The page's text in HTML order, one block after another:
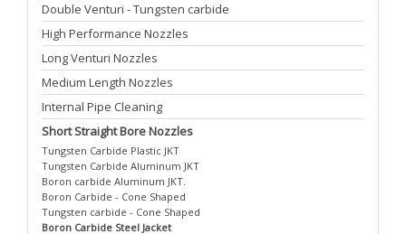
Double Venturi - Tungsten carbide
High Performance Nozzles
Long Venturi Nozzles
Medium Length Nozzles
Internal Pipe Cleaning
Short Straight Bore Nozzles
Tungsten Carbide Plastic JKT
Tungsten Carbide Aluminum JKT
Boron carbide Aluminum JKT.
Boron Carbide - Cone Shaped
Tungsten carbide - Cone Shaped
Boron Carbide Steel Jacket